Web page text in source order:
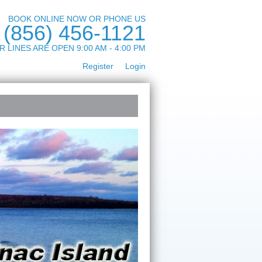
BOOK ONLINE NOW OR PHONE US
(856) 456-1121
LINES ARE OPEN 9:00 AM - 4:00 PM
Login
Register